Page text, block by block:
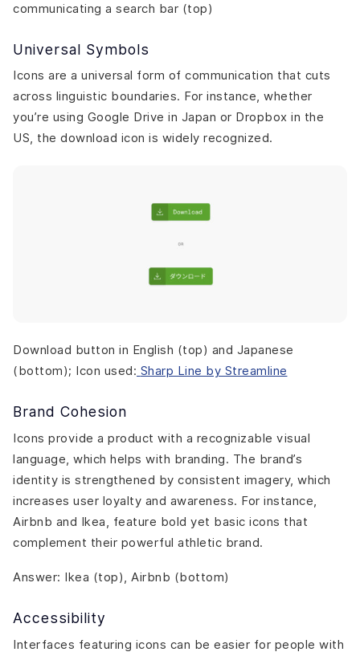
communicating a search bar (top)
Universal Symbols
Icons are a universal form of communication that cuts
across linguistic boundaries. For instance, whether
you’re using Google Drive in Japan or Dropbox in the
US, the download icon is widely recognized.
Download button in English (top) and Japanese
(bottom); Icon used: Sharp Line by Streamline
Brand Cohesion
Icons provide a product with a recognizable visual
language, which helps with branding. The brand’s
identity is strengthened by consistent imagery, which
increases user loyalty and awareness. For instance,
Airbnb and Ikea, feature bold yet basic icons that
complement their powerful athletic brand.
Answer: Ikea (top), Airbnb (bottom)
Accessibility
Interfaces featuring icons can be easier for people with